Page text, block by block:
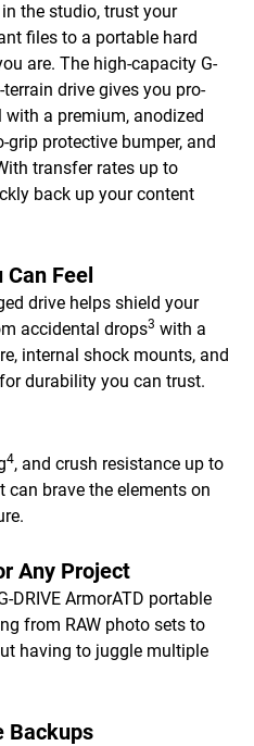
the studio, trust your
files to a portable hard
are. The high-capacity G-
terrain drive gives you pro-
a premium, anodized
grip protective bumper, and
transfer rates up to
back up your content
Can Feel
drive helps shield your
accidental drops3 with a
internal shock mounts, and
durability you can trust.
4, and crush resistance up to
brave the elements on
Any Project
DRIVE ArmorATD portable
from RAW photo sets to
having to juggle multiple
Backups